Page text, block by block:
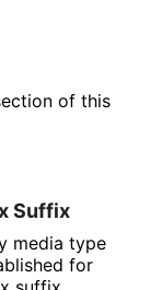
of this
Suffix
media type
for